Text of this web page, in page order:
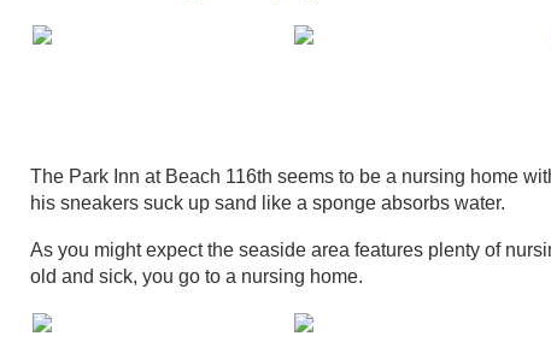
The Park Inn at Beach 116th seems to be a nursing home
his sneakers suck up sand like a sponge absorbs water.
As you might expect the seaside area features plenty of
old and sick, you go to a nursing home.